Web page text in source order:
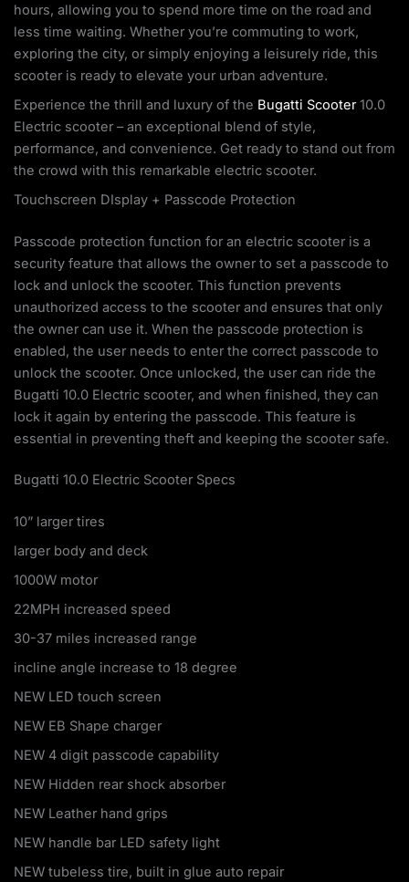
hours, allowing you to spend more time on the road and
less time waiting. Whether you’re commuting to work,
exploring the city, or simply enjoying a leisurely ride, this
scooter is ready to elevate your urban adventure.
Experience the thrill and luxury of the Bugatti Scooter10.0
Electric scooter – an exceptional blend of style,
performance, and convenience. Get ready to stand out from
the crowd with this remarkable electric scooter.
Touchscreen DIsplay + Passcode Protection
Passcode protection function for an electric scooter is a
security feature that allows the owner to set a passcode to
lock and unlock the scooter. This function prevents
unauthorized access to the scooter and ensures that only
the owner can use it. When the passcode protection is
enabled, the user needs to enter the correct passcode to
unlock the scooter. Once unlocked, the user can ride the
Bugatti 10.0 Electric scooter, and when finished, they can
lock it again by entering the passcode. This feature is
essential in preventing theft and keeping the scooter safe.
Bugatti 10.0 Electric Scooter Specs
10” larger tires
larger body and deck
1000W motor
22MPH increased speed
30-37 miles increased range
incline angle increase to 18 degree
NEW LED touch screen
NEW EB Shape charger
NEW 4 digit passcode capability
NEW Hidden rear shock absorber
NEW Leather hand grips
NEW handle bar LED safety light
NEW tubeless tire, built in glue auto repair